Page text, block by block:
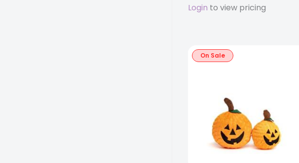
Login to view pricing
On Sale